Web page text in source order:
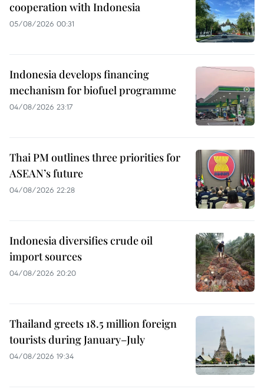
cooperation with Indonesia
05/08/2026 00:31
Indonesia develops financing
mechanism for biofuel programme
04/08/2026 23:17
Thai PM outlines three priorities for
ASEAN’s future
04/08/2026 22:28
Indonesia diversifies crude oil
import sources
04/08/2026 20:20
Thailand greets 18.5 million foreign
tourists during January–July
04/08/2026 19:34